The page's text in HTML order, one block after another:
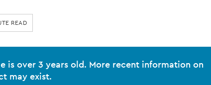
READ
is over 3 years old. More recent information on
may exist.